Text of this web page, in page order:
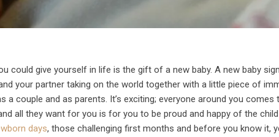
could give yourself in life is the gift of a new baby. A new baby
your partner taking on the world together with a little piece of
a couple and as parents. It’s exciting; everyone around you
all they want for you is for you to be proud and happy of the
days, those challenging first months and before you know it,